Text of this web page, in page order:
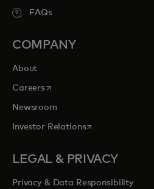
FAQs
COMPANY
About
Careersopens in a new tab
Newsroom
Investor Relationsopens in a new
LEGAL & PRIVACY
Privacy & Data Responsibility